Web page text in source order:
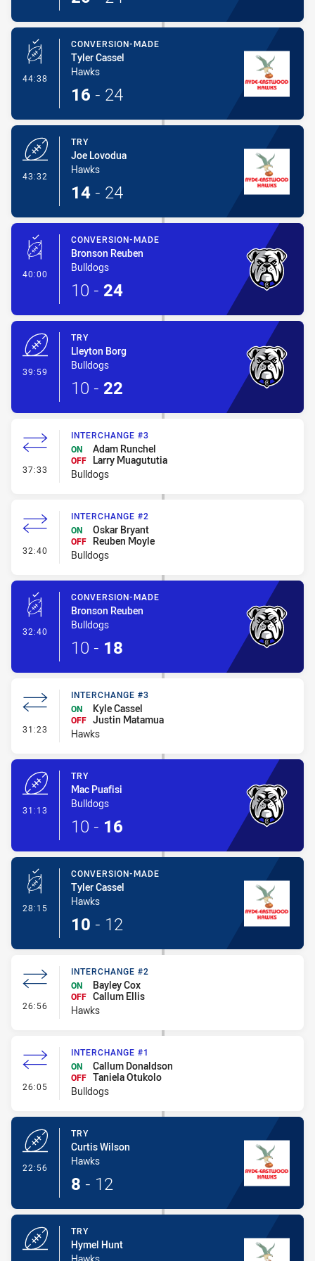
44:38 - Conversion-Made
CONVERSION-MADE
Tyler Cassel
Hawks
16 - 24
43:32
TRY
Joe Lovodua
Hawks
14 - 24
40:00 - Conversion-Made
CONVERSION-MADE
Bronson Reuben
Bulldogs
10 - 24
39:59
TRY
Lleyton Borg
Bulldogs
10 - 22
37:33 - Interchange #3
INTERCHANGE #3
ON
Adam Runchel
OFF
Larry Muagututia
Bulldogs
32:40 - Interchange #2
INTERCHANGE #2
ON
Oskar Bryant
OFF
Reuben Moyle
Bulldogs
32:40 - Conversion-Made
CONVERSION-MADE
Bronson Reuben
Bulldogs
10 - 18
31:23 - Interchange #3
INTERCHANGE #3
ON
Kyle Cassel
OFF Justin Matamua
Hawks
31:13
TRY
Mac Puafisi
Bulldogs
10 - 16
28:15 - Conversion-Made
CONVERSION-MADE
Tyler Cassel
Hawks
10 - 12
26:56 - Interchange #2
INTERCHANGE #2
ON
Bayley Cox
OFF Callum Ellis
Hawks
26:05 - Interchange #1
INTERCHANGE #1
ON
Callum Donaldson
OFF Taniela Otukolo
Bulldogs
22:56
TRY
Curtis Wilson
Hawks
8 - 12
TRY
Hymel Hunt